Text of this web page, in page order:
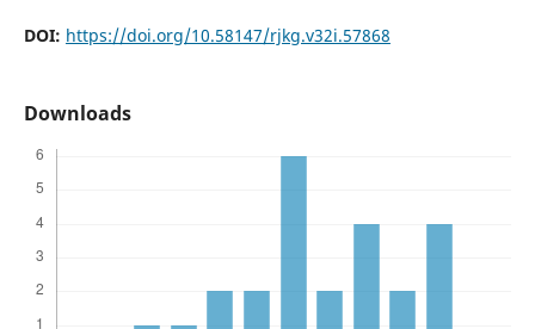
DOI: https://doi.org/10.58147/rjkg.v32i.57868
Downloads